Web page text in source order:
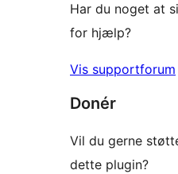
Har du noget at
for hjælp?
Vis supportforum
Donér
Vil du gerne
dette plugin?